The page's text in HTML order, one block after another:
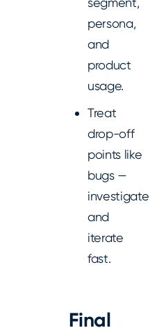
persona,
and
product
usage.
Treat
drop-off
points like
bugs —
investigate
and
iterate
fast.
Final